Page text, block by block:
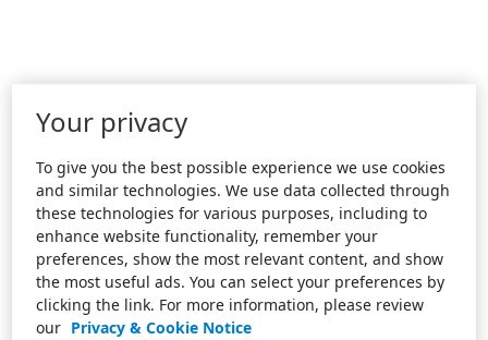
Your privacy
To give you the best possible experience we use cookies
and similar technologies. We use data collected through
these technologies for various purposes, including to
enhance website functionality, remember your
preferences, show the most relevant content, and show
the most useful ads. You can select your preferences by
clicking the link. For more information, please review
our Privacy & Cookie Notice